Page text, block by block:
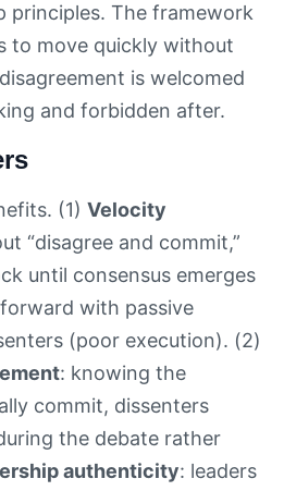
principles. The framework
to move quickly without
is welcomed
and forbidden after.
(1) Velocity
“disagree and commit,”
until consensus emerges
with passive
(poor execution). (2)
: knowing the
commit, dissenters
the debate rather
authenticity: leaders